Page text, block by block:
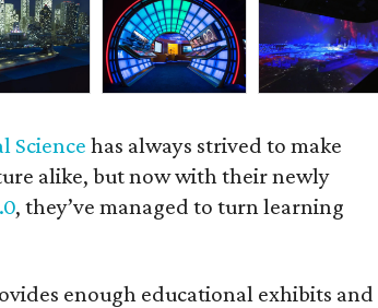
Science has always strived to make
alike, but now with their newly
, they’ve managed to turn learning
enough educational exhibits and